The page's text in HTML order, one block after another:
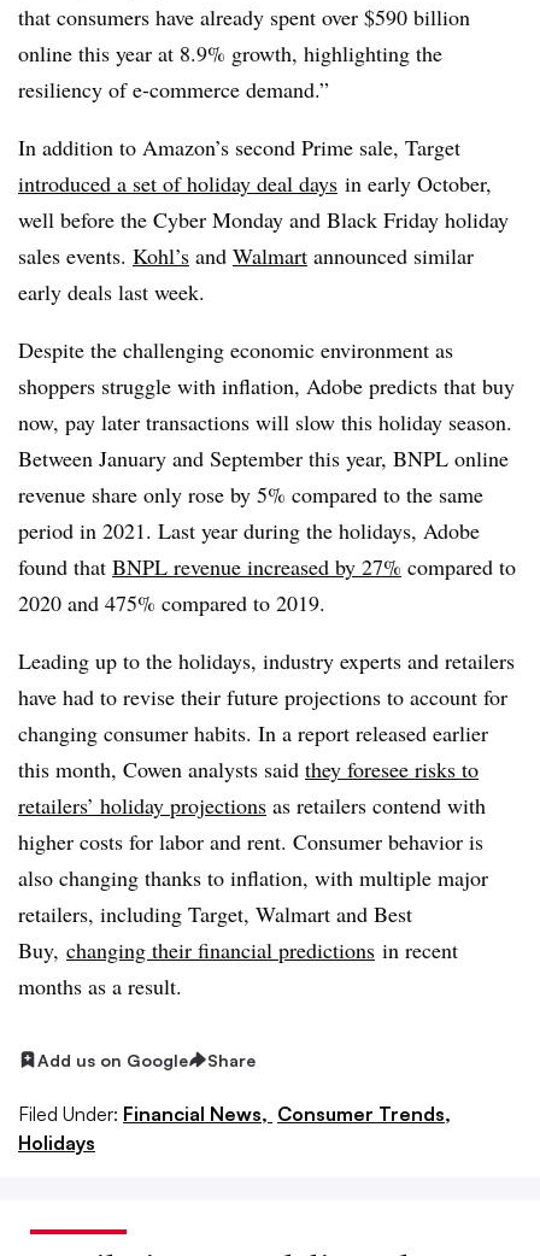
that consumers have already spent over $590 billion
online this year at 8.9% growth, highlighting the
resiliency of e-commerce demand.”
In addition to Amazon’s second Prime sale, Target
introduced a set of holiday deal days in early October,
well before the Cyber Monday and Black Friday holiday
sales events. Kohl’s and Walmart announced similar
early deals last week.
Despite the challenging economic environment as
shoppers struggle with inflation, Adobe predicts that buy
now, pay later transactions will slow this holiday season.
Between January and September this year, BNPL online
revenue share only rose by 5% compared to the same
period in 2021. Last year during the holidays, Adobe
found that BNPL revenue increased by 27% compared to
2020 and 475% compared to 2019.
Leading up to the holidays, industry experts and retailers
have had to revise their future projections to account for
changing consumer habits. In a report released earlier
this month, Cowen analysts said they foresee risks to
retailers’ holiday projections as retailers contend with
higher costs for labor and rent. Consumer behavior is
also changing thanks to inflation, with multiple major
retailers, including Target, Walmart and Best
Buy, changing their financial predictions in recent
months as a result.
Add us on Google Share
Filed Under: Financial News, Consumer Trends,
Holidays